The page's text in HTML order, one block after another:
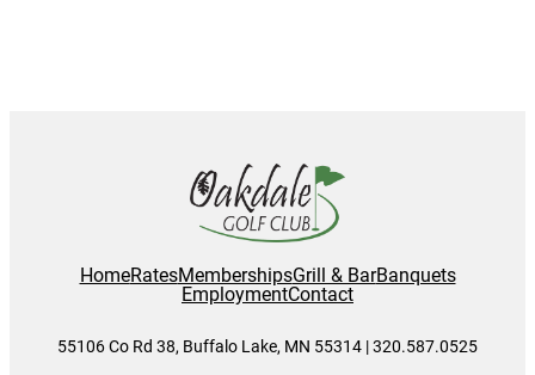
HomeRatesMembershipsGrill & BarBanquets
EmploymentContact
55106 Co Rd 38, Buffalo Lake, MN 55314 | 320.587.0525